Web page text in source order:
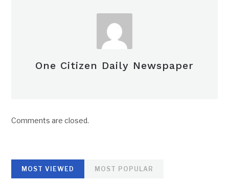
One Citizen Daily Newspaper
Comments are closed.
MOST VIEWED MOST POPULAR